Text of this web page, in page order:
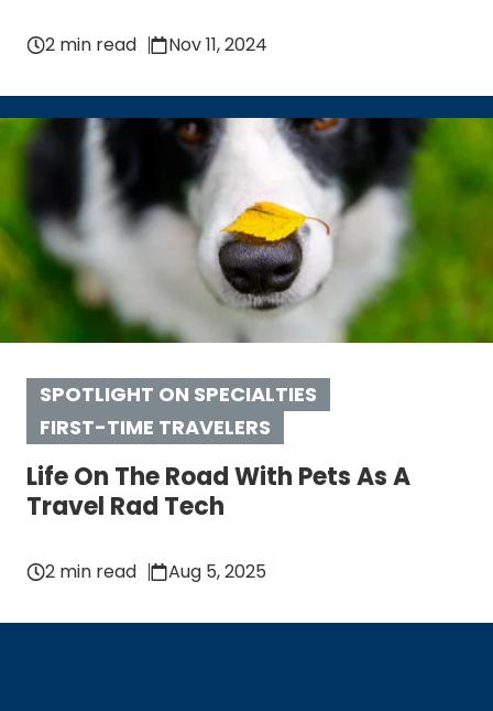
2 min read Nov 11, 2024
SPOTLIGHT ON SPECIALTIES
FIRST-TIME TRAVELERS
Life On The Road With Pets As A
Travel Rad Tech
2 min read Aug 5, 2025